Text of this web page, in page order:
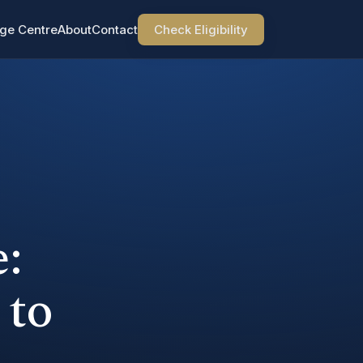
CentreAboutContact Check Eligibility